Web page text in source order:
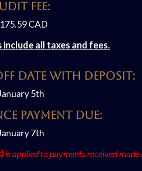
FEE:
CAD
include all taxes and fees.
Date with Deposit:
5th
Payment Due:
7th
is applied to payments received